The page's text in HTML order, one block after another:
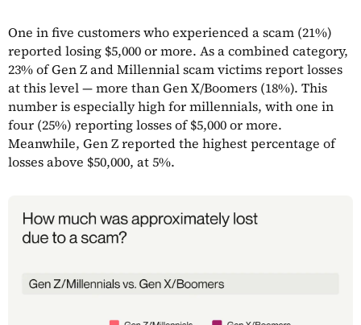
One in five customers who experienced a scam (21%)
reported losing $5,000 or more. As a combined category,
23% of Gen Z and Millennial scam victims report losses
at this level — more than Gen X/Boomers (18%). This
number is especially high for millennials, with one in
four (25%) reporting losses of $5,000 or more.
Meanwhile, Gen Z reported the highest percentage of
losses above $50,000, at 5%.